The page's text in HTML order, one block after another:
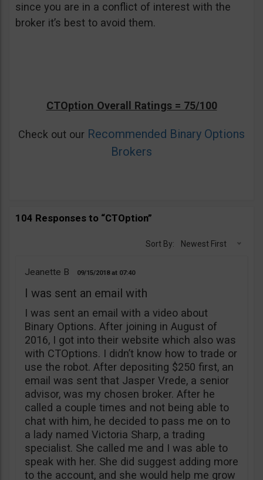
since you are in a conflict of interest with the
broker it’s best to avoid them.
CTOption Overall Ratings = 75/100
Check out our Recommended Binary Options
Brokers
104 Responses to “CTOption”
Sort By: Newest First
Jeanette B 09/15/2018 07:40
I was sent an email with
I was sent an email with a video about
Binary Options. After joining in August of
2016, I got into their website which also was
with CTOptions. I didn’t know how to trade or
use the robot. After depositing $250 first, an
email was sent that Jasper Vrede, a senior
advisor, was my chosen broker. After he
called a couple times and not being able to
chat with him, he decided to pass me on to
a lady named Victoria Sharp, a trading
specialist. She called me and I was able to
speak with her. She did suggest adding more
to the account, and she would help me grow